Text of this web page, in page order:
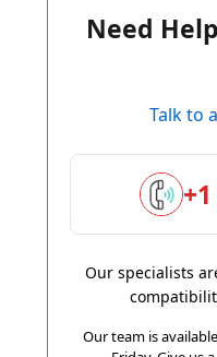
Need
Talk to
Our specialists
Our team is